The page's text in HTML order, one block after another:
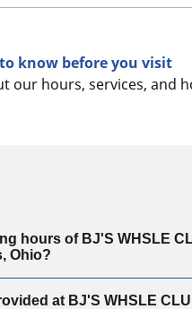
know before you visit
our hours, services, and
hours of BJ'S WHSLE
Ohio?
at BJ'S WHSLE